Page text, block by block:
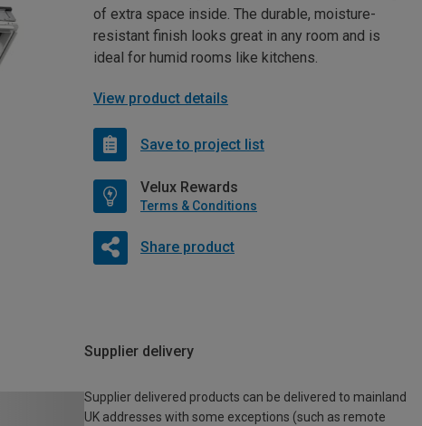
of extra space inside. The durable, moisture-
resistant finish looks great in any room and is
ideal for humid rooms like kitchens.
View product details
Save to project list
Velux Rewards
Terms & Conditions
Share product
Supplier delivery
Supplier delivered products can be delivered to mainland
UK addresses with some exceptions (such as remote